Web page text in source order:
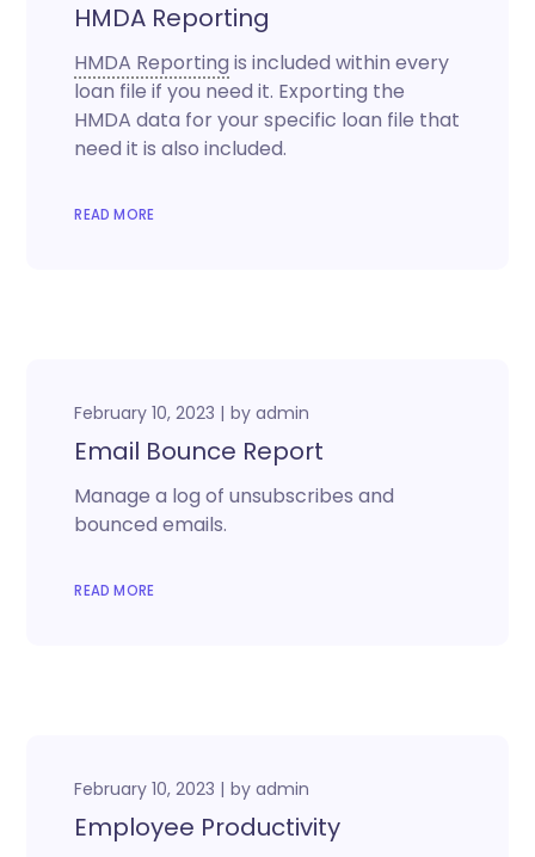
HMDA Reporting
HMDA Reporting is included within every
loan file if you need it. Exporting the
HMDA data for your specific loan file that
need it is also included.
READ MORE
February 10, 2023 byadmin
Email Bounce Report
Manage a log of unsubscribes and
bounced emails.
READ MORE
February 10, 2023 byadmin
Employee Productivity